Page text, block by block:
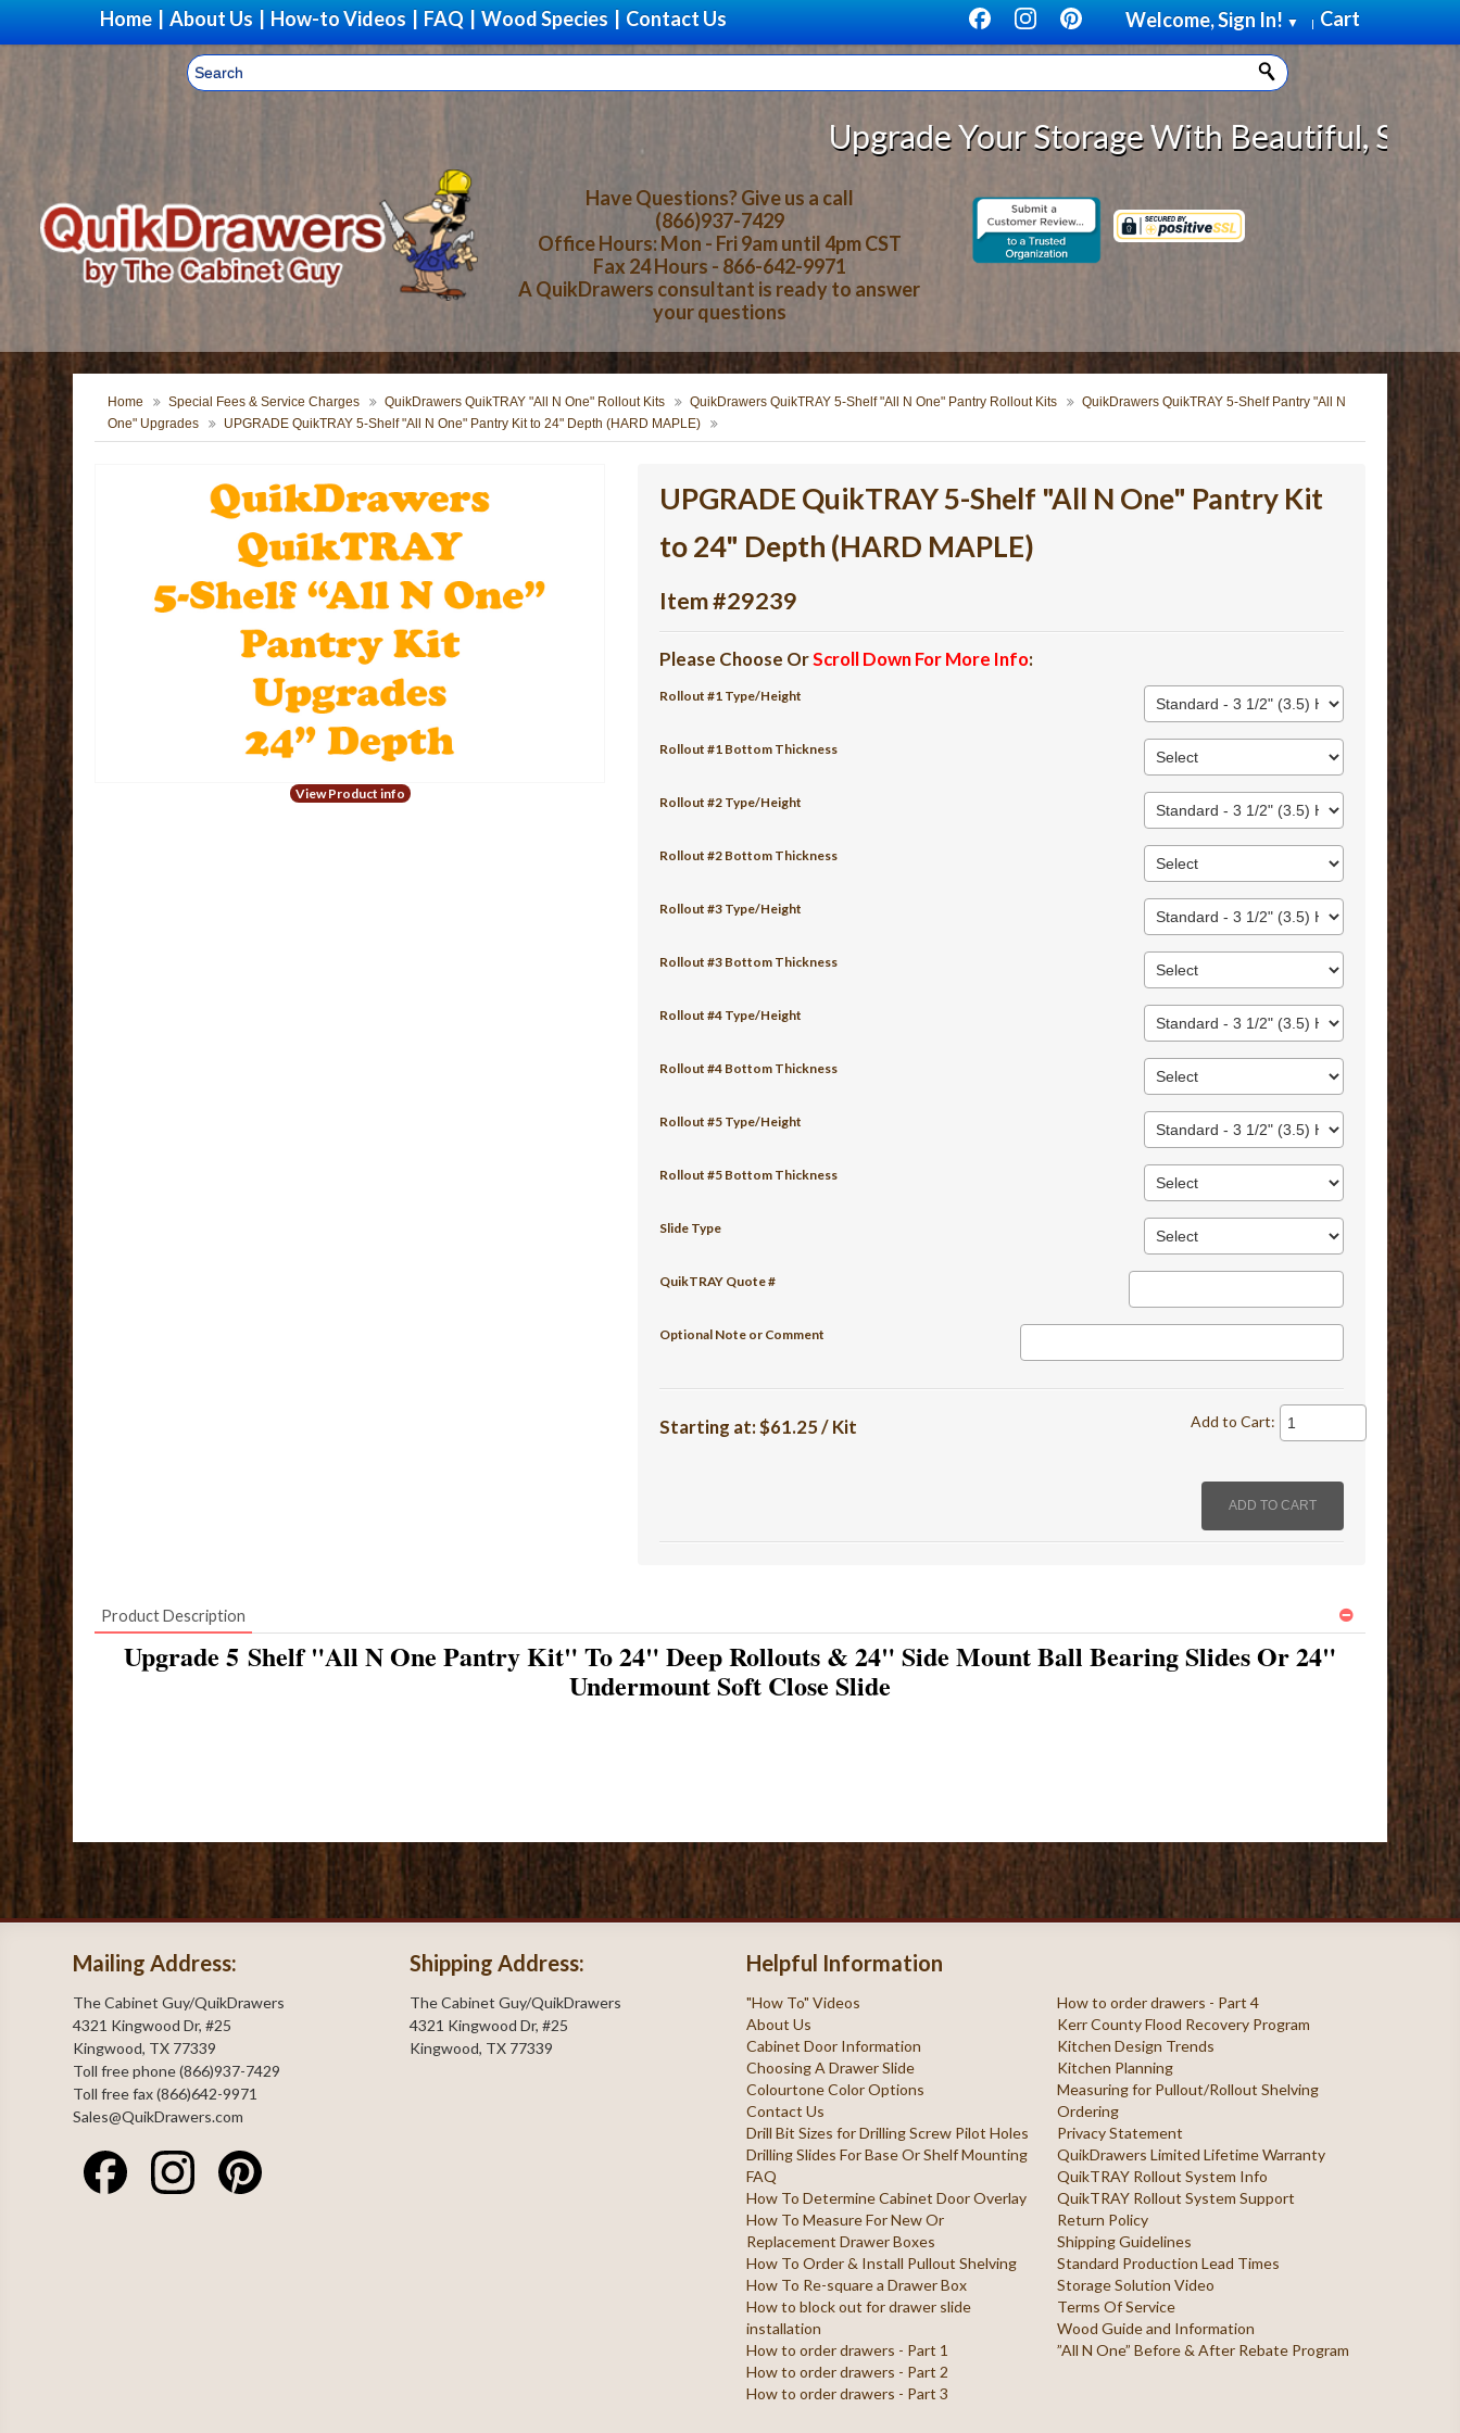
Home About Us How-to Videos FAQ Wood Species Contact Us Cart
Welcome, Sign In! ▼ |
Upgrade Your Storage With Beautiful, Solid
Have Questions? Give us a call
(866)937-7429
Office Hours: Mon - Fri 9am until 4pm CST
Fax 24 Hours - 866-642-9971
A QuikDrawers consultant is ready to answer
your questions
Home Special Fees & Service Charges QuikDrawers QuikTRAY "All N One" Rollout Kits QuikDrawers QuikTRAY 5-Shelf "All N One" Pantry Rollout Kits
QuikDrawers QuikTRAY 5-Shelf Pantry "All N
One" Upgrades
UPGRADE QuikTRAY 5-Shelf "All N One" Pantry Kit to 24" Depth (HARD MAPLE)
View Product info
UPGRADE QuikTRAY 5-Shelf "All N One" Pantry Kit
to 24" Depth (HARD MAPLE)
Item #29239
Please Choose OrScroll Down For More Info:
Rollout #1 Type/Height
Rollout #1 Bottom Thickness
Rollout #2 Type/Height
Rollout #2 Bottom Thickness
Rollout #3 Type/Height
Rollout #3 Bottom Thickness
Rollout #4 Type/Height
Rollout #4 Bottom Thickness
Rollout #5 Type/Height
Rollout #5 Bottom Thickness
Slide Type
QuikTRAY Quote #
Optional Note or Comment
Starting at:$61.25 / Kit Add to Cart:
Product Description
Upgrade 5 Shelf "All N One Pantry Kit" To 24" Deep Rollouts & 24" Side Mount Ball Bearing Slides Or 24"
Undermount Soft Close Slide
Mailing Address:
The Cabinet Guy/QuikDrawers
4321 Kingwood Dr, #25
Kingwood, TX 77339
Toll free phone (866)937-7429
Toll free fax (866)642-9971
Sales@QuikDrawers.com
Shipping Address:
The Cabinet Guy/QuikDrawers
4321 Kingwood Dr, #25
Kingwood, TX 77339
Helpful Information
"How To" Videos
About Us
Cabinet Door Information
Choosing A Drawer Slide
Colourtone Color Options
Contact Us
Drill Bit Sizes for Drilling Screw Pilot Holes
Drilling Slides For Base Or Shelf Mounting
FAQ
How To Determine Cabinet Door Overlay
How To Measure For New Or
Replacement Drawer Boxes
How To Order & Install Pullout Shelving
How To Re-square a Drawer Box
How to block out for drawer slide
installation
How to order drawers - Part 1
How to order drawers - Part 2
How to order drawers - Part 3
How to order drawers - Part 4
Kerr County Flood Recovery Program
Kitchen Design Trends
Kitchen Planning
Measuring for Pullout/Rollout Shelving
Ordering
Privacy Statement
QuikDrawers Limited Lifetime Warranty
QuikTRAY Rollout System Info
QuikTRAY Rollout System Support
Return Policy
Shipping Guidelines
Standard Production Lead Times
Storage Solution Video
Terms Of Service
Wood Guide and Information
”All N One” Before & After Rebate Program